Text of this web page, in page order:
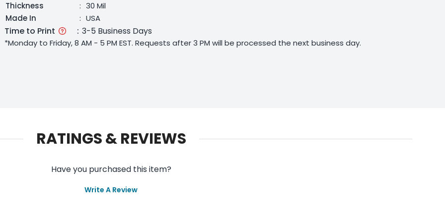
Thickness
: 30 Mil
Made In
: USA
Time to Print : 3-5 Business Days
*Monday to Friday, 8 AM - 5 PM EST. Requests after 3 PM will be processed the next business day.
RATINGS & REVIEWS
Have you purchased this item?
Write A Review